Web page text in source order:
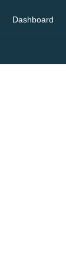
Dashboard